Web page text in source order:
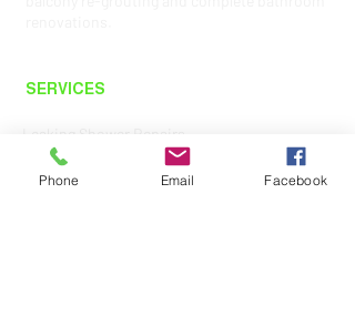
SERVICES
Leaking Shower Repairs
Shower Re-Grouting
Phone Email Facebook